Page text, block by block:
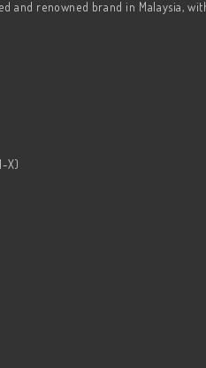
and renowned brand in Malaysia,
X)